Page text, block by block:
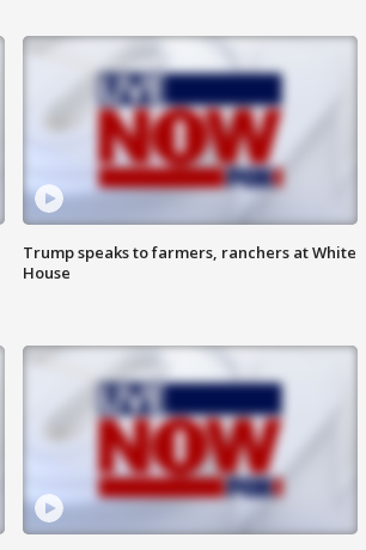
Trump speaks to farmers, ranchers at White
House